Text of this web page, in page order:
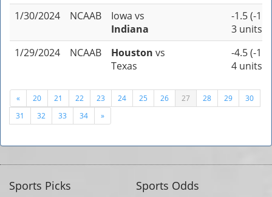
1/30/2024
NCAAB Iowa vs
Indiana
-1.5 (-
3 units
1/29/2024
NCAAB Houston vs
Texas
-4.5 (-
4 units
« 20 21 22 23 24 25 26 27 28 29
30
31
32 33 34 »
Sports Picks Sports Odds